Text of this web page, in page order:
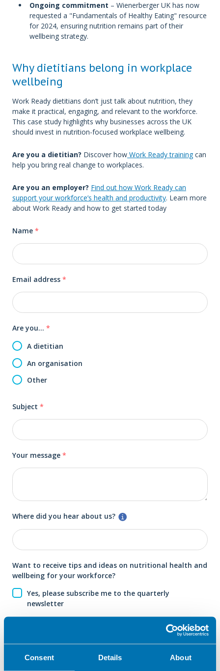
Consent Details About
Ongoing commitment – Wienerberger UK has now
requested a "Fundamentals of Healthy Eating" resource
for 2024, ensuring nutrition remains part of their
wellbeing strategy.
Why dietitians belong in workplace
wellbeing
Work Ready dietitians don’t just talk about nutrition, they
make it practical, engaging, and relevant to the workforce.
This case study highlights why businesses across the UK
should invest in nutrition-focused workplace wellbeing.
Are you a dietitian? Discover how Work Ready trainingcan
help you bring real change to workplaces.
Are you an employer? Find out how Work Ready can
support your workforce’s health and productivity. Learn more
about Work Ready and how to get started today
Name *
Email address *
Are you... *
A dietitian
An organisation
Other
Subject *
Your message *
Where did you hear about us?
Want to receive tips and ideas on nutritional health and
wellbeing for your workforce?
Yes, please subscribe me to the quarterly
newsletter
Submit your enquiry